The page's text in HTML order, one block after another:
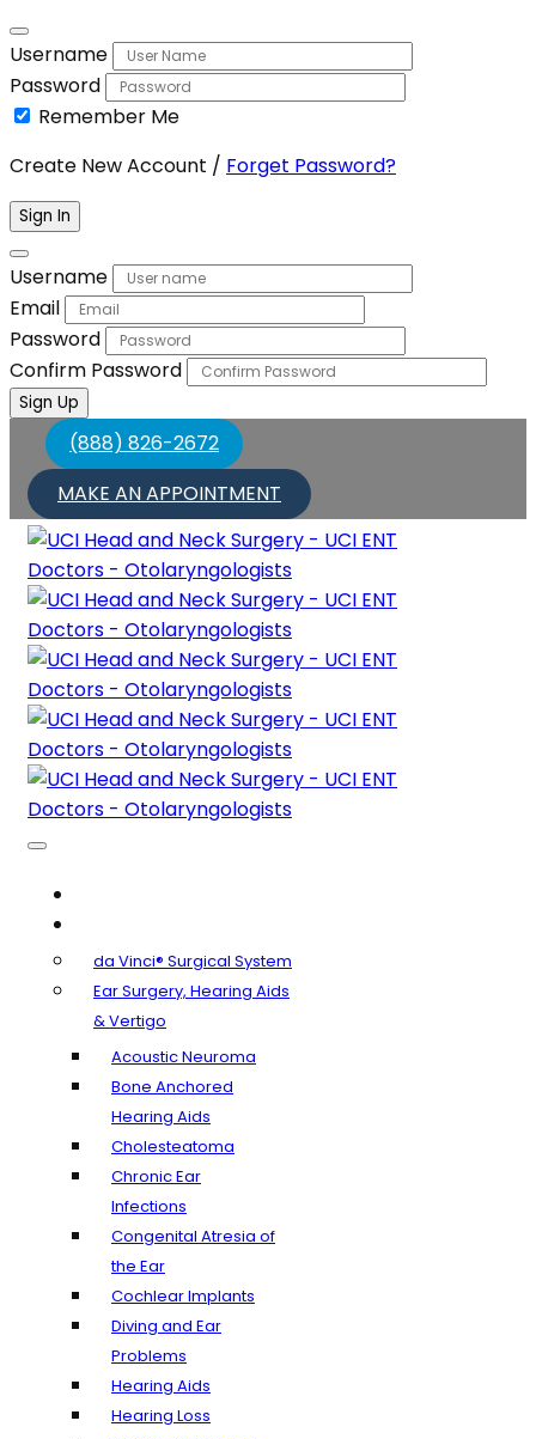
Username
Password
Remember Me
Create New Account / Forget Password?
Sign In
Username
Email
Password
Confirm Password
Sign Up
(888) 826-2672
MAKE AN APPOINTMENT
da Vinci® Surgical System
Ear Surgery, Hearing Aids
& Vertigo
Acoustic Neuroma
Bone Anchored
Hearing Aids
Cholesteatoma
Chronic Ear
Infections
Congenital Atresia of
the Ear
Cochlear Implants
Diving and Ear
Problems
Hearing Aids
Hearing Loss